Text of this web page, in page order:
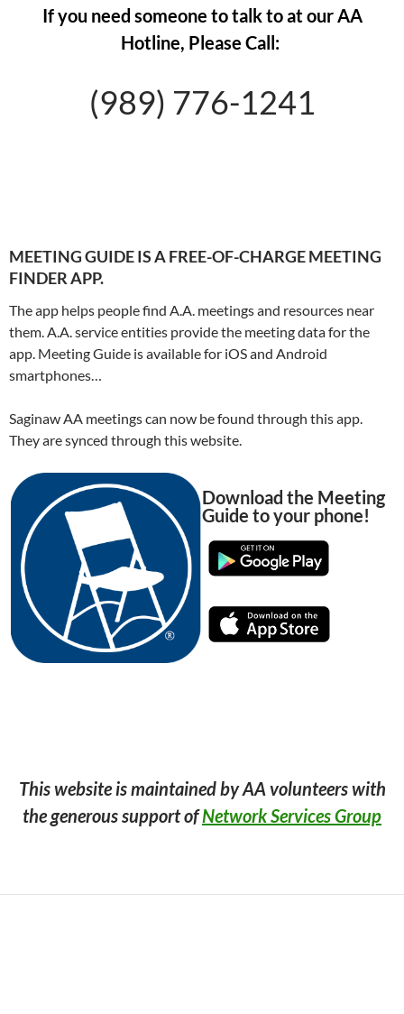
If you need someone to talk to at our AA
Hotline, Please Call:
(989) 776-1241
MEETING GUIDE IS A FREE-OF-CHARGE MEETING
FINDER APP.
The app helps people find A.A. meetings and resources near
them. A.A. service entities provide the meeting data for the
app. Meeting Guide is available for iOS and Android
smartphones…
Saginaw AA meetings can now be found through this app.
They are synced through this website.
Download the Meeting
Guide to your phone!
This website is maintained by AA volunteers with
the generous support ofNetwork Services Group